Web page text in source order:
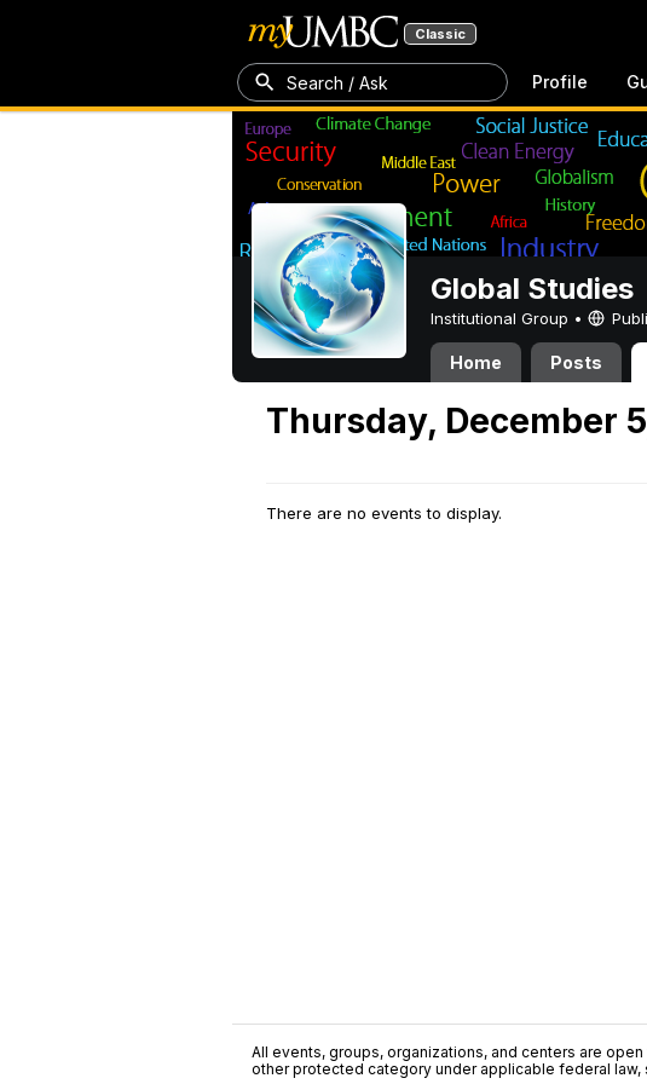
Classic
Search / Ask Profile
Global Studies
Institutional Group •
Home Posts
Thursday, December
There are no events to display.
All events, groups, organizations, and centers are
other protected category under applicable federal law,